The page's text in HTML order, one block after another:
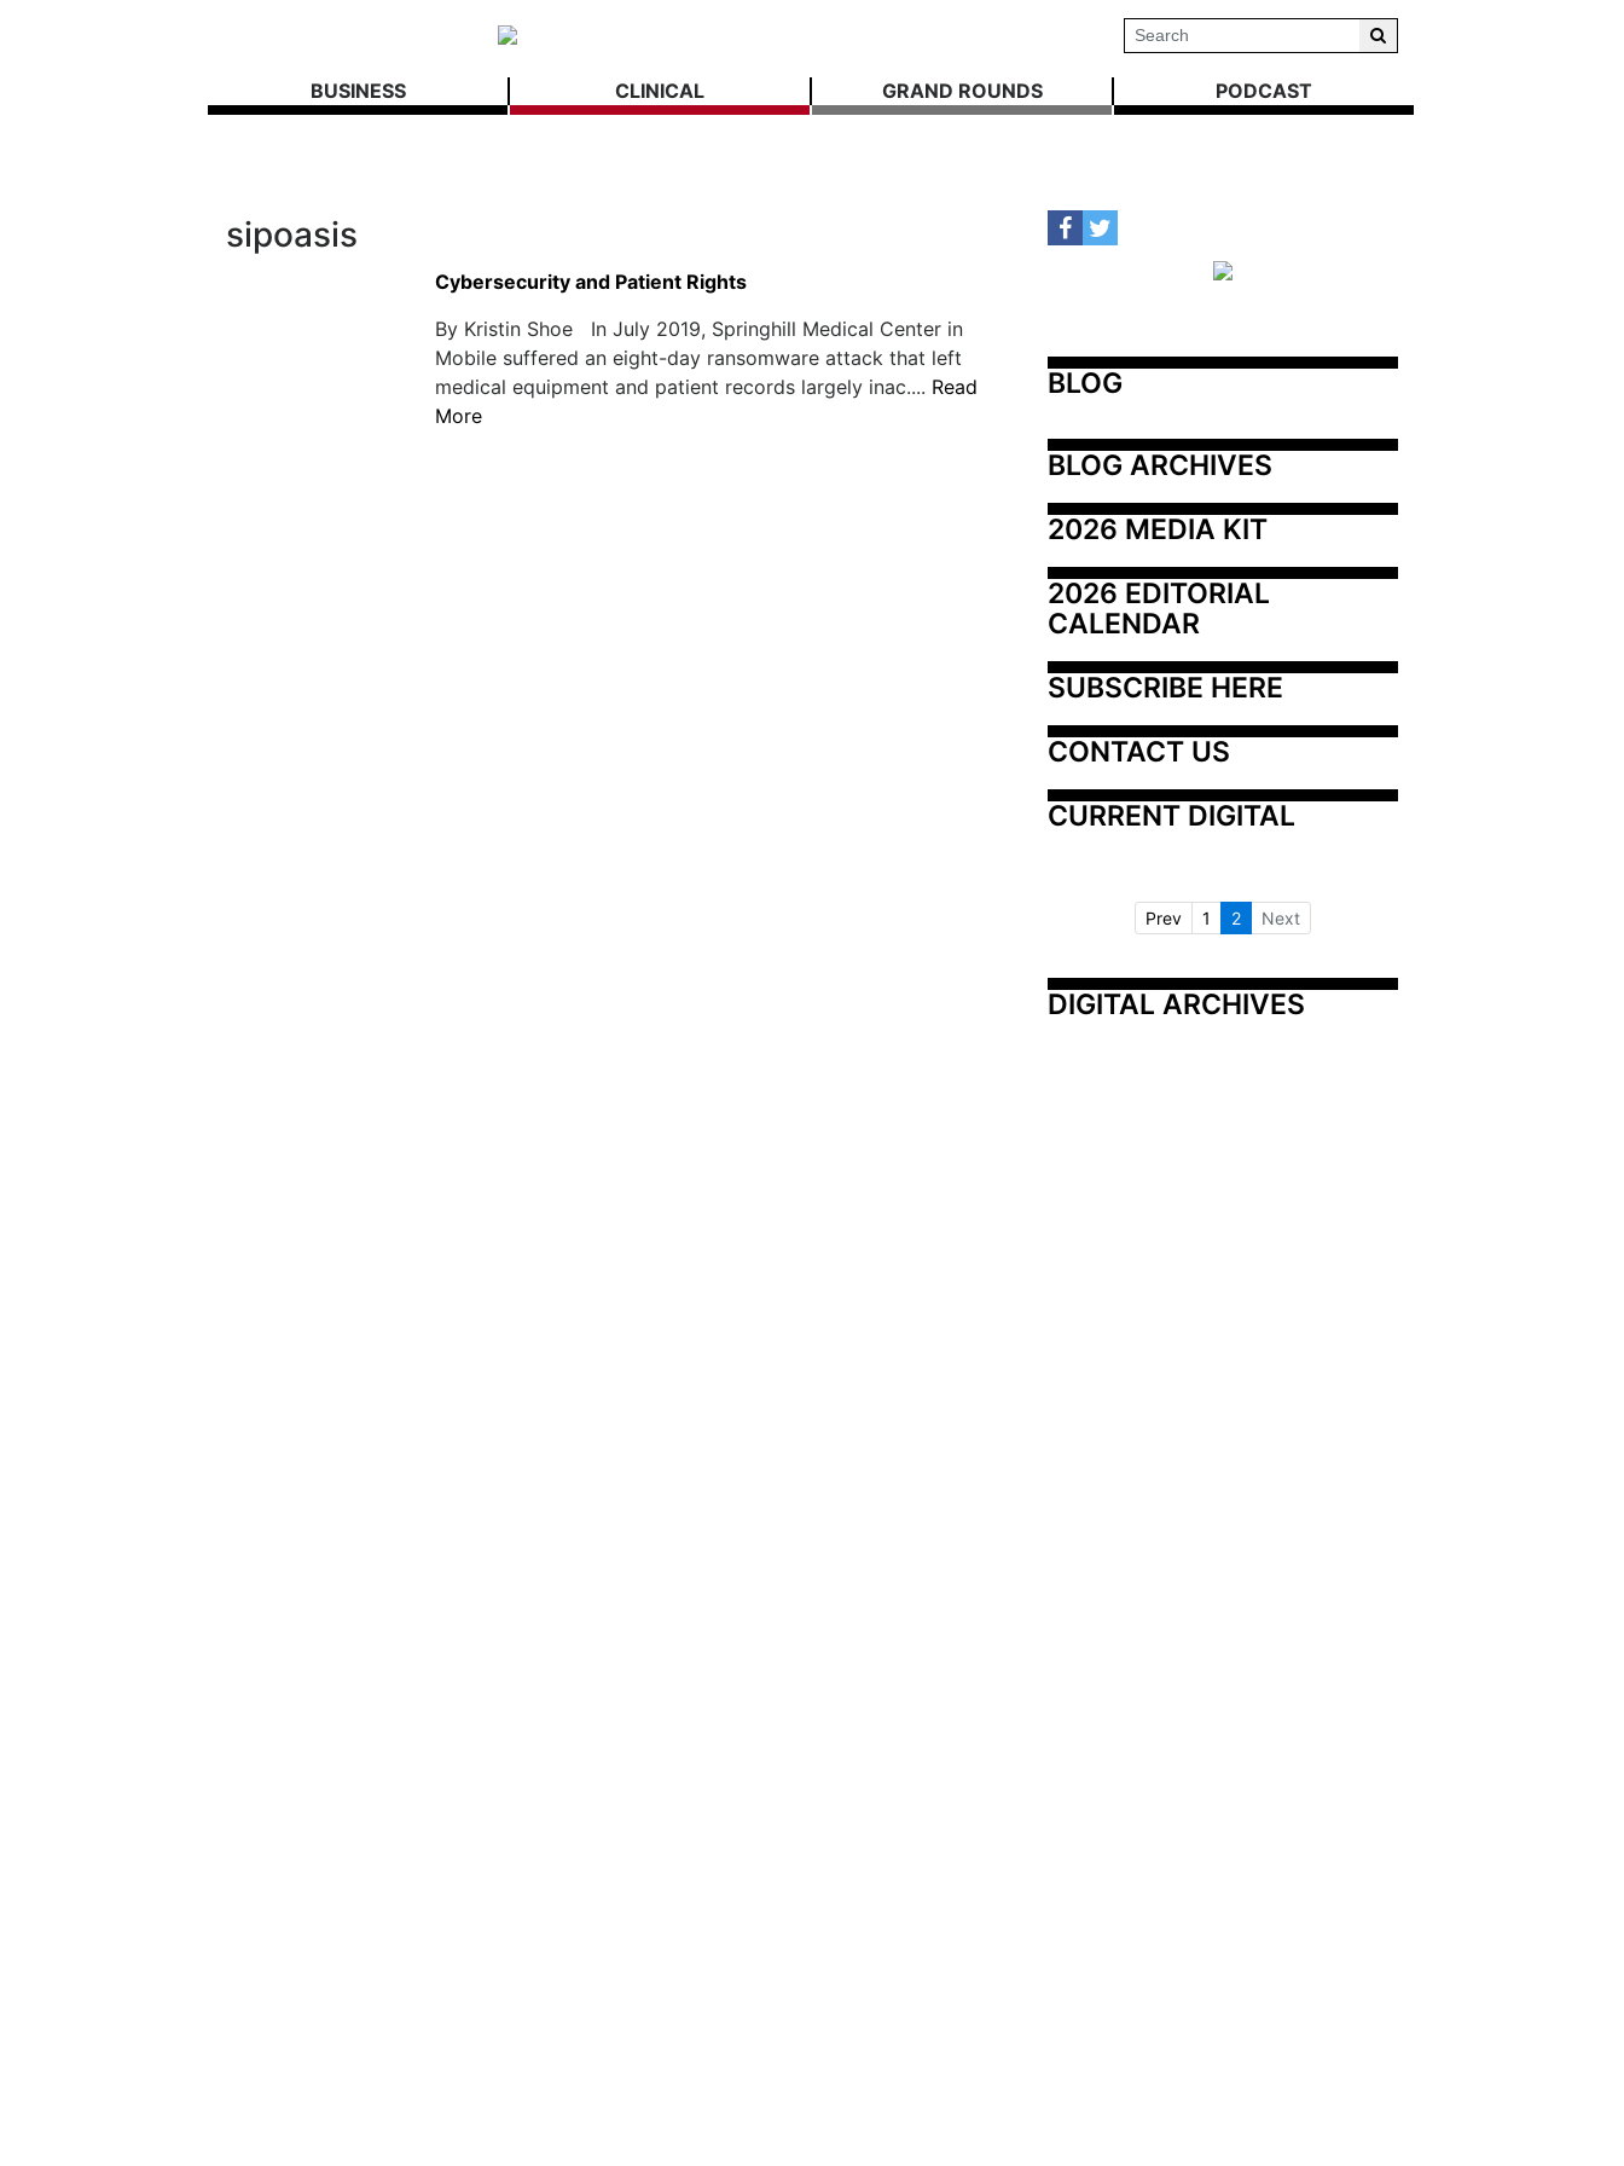
BUSINESS CLINICAL GRAND ROUNDS PODCAST
sipoasis
Cybersecurity and Patient Rights
By Kristin Shoe In July 2019, Springhill Medical Center in
Mobile suffered an eight-day ransomware attack that left
medical equipment and patient records largely inac.... Read
More
BLOG
BLOG ARCHIVES
2026 MEDIA KIT
2026 EDITORIAL
CALENDAR
SUBSCRIBE HERE
CONTACT US
CURRENT DIGITAL
Prev 1 2 Next
DIGITAL ARCHIVES